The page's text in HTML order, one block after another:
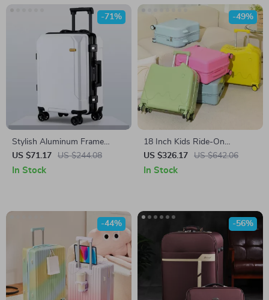
Stylish Aluminum Frame
Trolley Luggage
US $71.17 US $244.08
-71%
In Stock
18 Inch Kids Ride-On
Suitcase with Wheels
US $326.17 US $642.06
-49%
In Stock
-44% -56%